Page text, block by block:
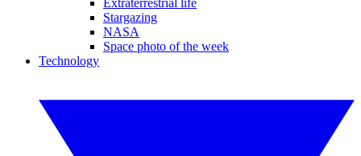
Extraterrestrial life
Stargazing
NASA
Space photo of the week
Technology